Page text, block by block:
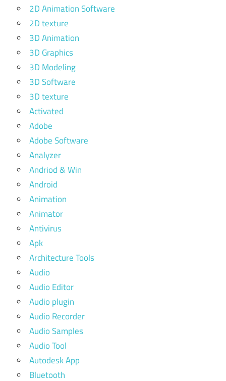
2D Animation Software
2D texture
3D Animation
3D Graphics
3D Modeling
3D Software
3D texture
Activated
Adobe
Adobe Software
Analyzer
Andriod & Win
Android
Animation
Animator
Antivirus
Apk
Architecture Tools
Audio
Audio Editor
Audio plugin
Audio Recorder
Audio Samples
Audio Tool
Autodesk App
Bluetooth